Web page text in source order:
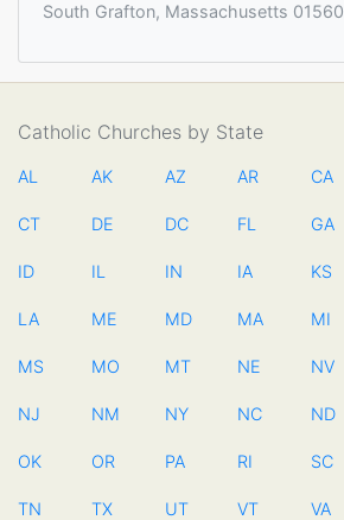
South Grafton, Massachusetts 01560
Catholic Churches by State
AL AK AZ AR CA
CT DE DC FL GA
ID IL IN IA KS
LA ME MD MA MI
MS MO MT NE NV
NJ NM NY NC ND
OK OR PA RI SC
TN TX UT VT VA